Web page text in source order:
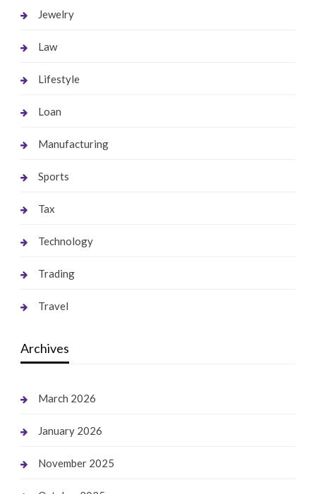
Jewelry
Law
Lifestyle
Loan
Manufacturing
Sports
Tax
Technology
Trading
Travel
Archives
March 2026
January 2026
November 2025